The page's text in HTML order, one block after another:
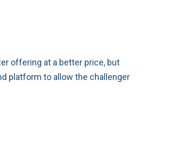
offering at a better price, but
platform to allow the challenger